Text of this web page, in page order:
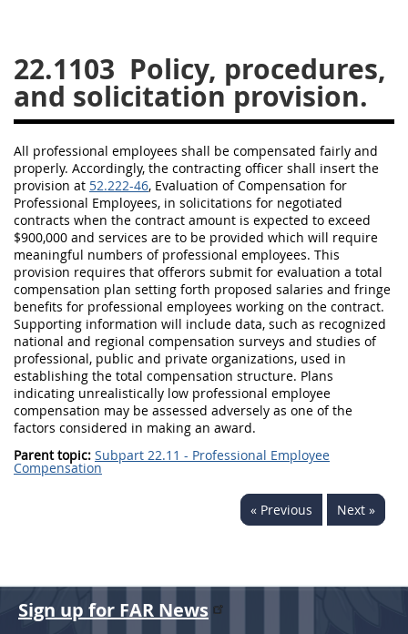
22.1103 Policy, procedures,
and solicitation provision.
All professional employees shall be compensated fairly and
properly. Accordingly, the contracting officer shall insert the
provision at 52.222-46, Evaluation of Compensation for
Professional Employees, in solicitations for negotiated
contracts when the contract amount is expected to exceed
$900,000 and services are to be provided which will require
meaningful numbers of professional employees. This
provision requires that offerors submit for evaluation a total
compensation plan setting forth proposed salaries and fringe
benefits for professional employees working on the contract.
Supporting information will include data, such as recognized
national and regional compensation surveys and studies of
professional, public and private organizations, used in
establishing the total compensation structure. Plans
indicating unrealistically low professional employee
compensation may be assessed adversely as one of the
factors considered in making an award.
Parent topic: Subpart 22.11 - Professional Employee
Compensation
« Previous Next »
31
32 33 34
35
36
37 38 39
40
41
42 43 44
45
46
47 48 49
50
51
52 53
Chapter 99 (CAS)
Changes
Style Formatter
Sign up for FAR News